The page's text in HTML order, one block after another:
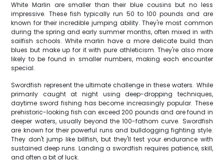
White Marlin are smaller than their blue cousins but no less
impressive. These fish typically run 50 to 100 pounds and are
known for their incredible jumping ability. They're most common
during the spring and early summer months, often mixed in with
sailfish schools. White marlin have a more delicate build than
blues but make up for it with pure athleticism. They're also more
likely to be found in smaller numbers, making each encounter
special.
Swordfish represent the ultimate challenge in these waters. While
primarily caught at night using deep-dropping techniques,
daytime sword fishing has become increasingly popular. These
prehistoric-looking fish can exceed 200 pounds and are found in
deeper waters, usually beyond the 100-fathom curve. Swordfish
are known for their powerful runs and bulldogging fighting style.
They don't jump like billfish, but they'll test your endurance with
sustained deep runs. Landing a swordfish requires patience, skill,
and often a bit of luck.